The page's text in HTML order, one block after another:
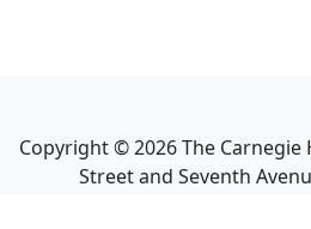
Copyright ©2026The Carnegie
Street and Seventh